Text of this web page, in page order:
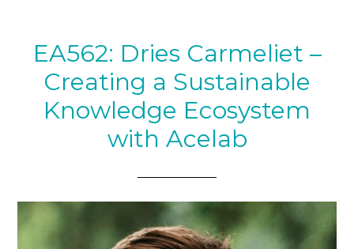
EA562: Dries Carmeliet –
Creating a Sustainable
Knowledge Ecosystem
with Acelab